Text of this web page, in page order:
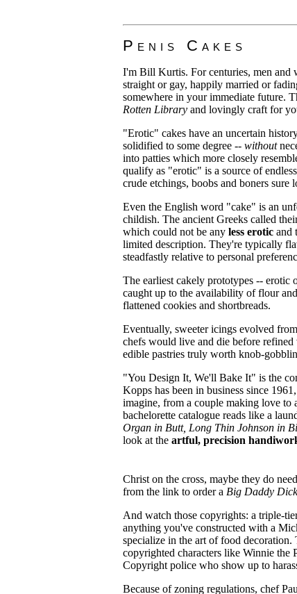
Penis Cakes
I'm Bill Kurtis. For centuries, men and
straight or gay, happily married or
somewhere in your immediate future.
Rotten Library and lovingly craft for
"Erotic" cakes have an uncertain
solidified to some degree -- without
into patties which more closely
qualify as "erotic" is a source of
crude etchings, boobs and boners sure
Even the English word "cake" is an
childish. The ancient Greeks called
which could not be any less erotic and
limited description. They're typically
steadfastly relative to personal
The earliest cakely prototypes -- erotic
caught up to the availability of flour
flattened cookies and shortbreads.
Eventually, sweeter icings evolved
chefs would live and die before
edible pastries truly worth knob-
"You Design It, We'll Bake It" is the
Kopps has been in business since
imagine, from a couple making love to
bachelorette catalogue reads like a
Organ in Butt, Long Thin Johnson in
look at the artful, precision
Christ on the cross, maybe they do
from the link to order a Big Daddy
And watch those copyrights: a triple-
anything you've constructed with a
specialize in the art of food
copyrighted characters like Winnie the
Copyright police who show up to
Because of zoning regulations, chef